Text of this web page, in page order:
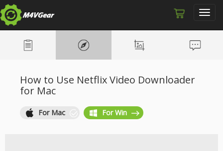
How to Use Netflix Video Downloader
for Mac
For Mac For Win